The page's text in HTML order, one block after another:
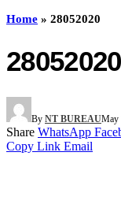
Home » 28052020
28052020
By NT BUREAUMay
Share WhatsApp
Copy Link Email